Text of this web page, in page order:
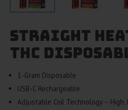
Straight
THC
1-Gram Disposable
USB-C Rechargeable
Adjustable Coil Technology – High,